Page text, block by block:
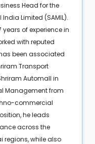
Head for the
Limited (SAMIL).
years of experience in
with reputed
been associated
Transport
Automall in
Management from
commercial
he leads
across the
regions, while also